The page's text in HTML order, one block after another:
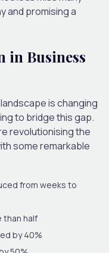
and promising a
in Business
is changing
to bridge this gap.
revolutionising the
some remarkable
from weeks to
than half
by 40%